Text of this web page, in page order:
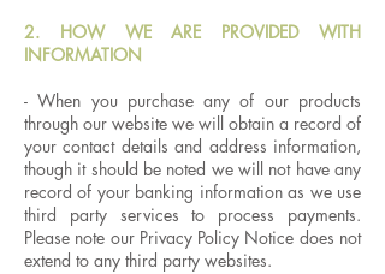
2. HOW WE ARE PROVIDED WITH
INFORMATION
- When you purchase any of our products
through our website we will obtain a record of
your contact details and address information,
though it should be noted we will not have any
record of your banking information as we use
third party services to process payments.
Please note our Privacy Policy Notice does not
extend to any third party websites.